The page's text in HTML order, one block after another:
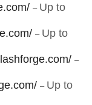
– Up to
– Up to
–
– Up to